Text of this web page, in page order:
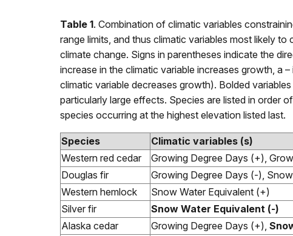
Table 1. Combination of climatic variables
range limits, and thus climatic variables most likely
climate change. Signs in parentheses indicate the
increase in the climatic variable increases growth, a
climatic variable decreases growth). Bolded
particularly large effects. Species are listed in order
species occurring at the highest elevation listed last.
Species
Climatic variables (s)
Western red cedar
Growing Degree Days (+),
Douglas fir
Growing Degree Days (-),
Western hemlock
Snow Water Equivalent (+)
Silver fir
Snow Water Equivalent (-)
Alaska cedar
Growing Degree Days (+),